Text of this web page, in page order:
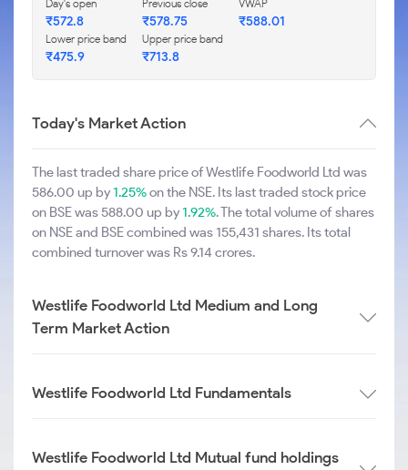
Day's open
₹572.8
Previous close
₹578.75
VWAP
₹588.01
Lower price band
₹475.9
Upper price band
₹713.8
Today's Market Action
The last traded share price of Westlife Foodworld Ltd was
586.00 up by1.25%on the NSE. Its last traded stock price
on BSE was 588.00 up by1.92%. The total volume of shares
on NSE and BSE combined was 155,431 shares. Its total
combined turnover was Rs 9.14 crores.
Westlife Foodworld Ltd Medium and Long
Term Market Action
Westlife Foodworld Ltd Fundamentals
Westlife Foodworld Ltd Mutual fund holdings